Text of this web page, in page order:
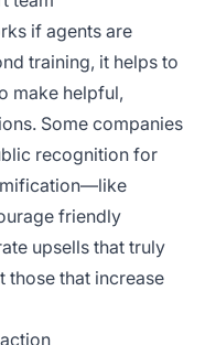
if agents are
training, it helps to
make helpful,
Some companies
recognition for
friendly
upsells that truly
those that increase